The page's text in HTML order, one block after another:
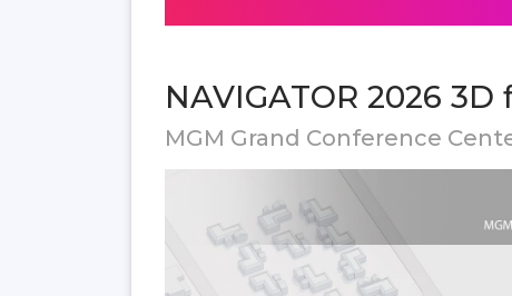
NAVIGATOR 2026
MGM Grand Conference